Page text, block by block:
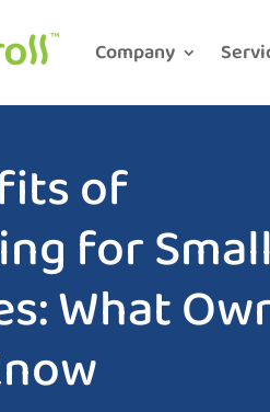
Company
of
for Small
What